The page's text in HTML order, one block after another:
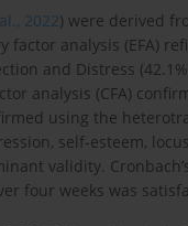
2022) were derived
factor analysis (EFA)
and Distress
analysis (CFA)
using the
self-esteem,
validity.
four weeks was